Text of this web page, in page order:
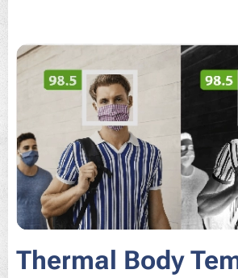
Thermal Body